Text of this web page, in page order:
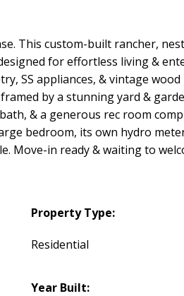
This custom-built rancher,
for effortless living &
SS appliances, & vintage
by a stunning yard &
& a generous rec room
bedroom, its own hydro
Move-in ready & waiting to
Property Type:
Residential
Year Built: